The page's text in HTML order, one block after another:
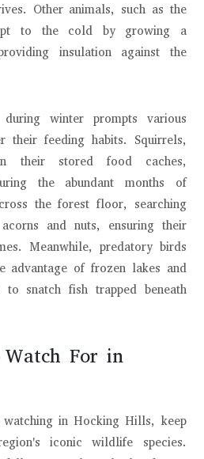
Other animals, such as the
to the cold by growing a
insulation against the
winter prompts various
their feeding habits. Squirrels,
their stored food caches,
the abundant months of
the forest floor, searching
and nuts, ensuring their
Meanwhile, predatory birds
advantage of frozen lakes and
snatch fish trapped beneath
Watch For in
watching in Hocking Hills, keep
iconic wildlife species.